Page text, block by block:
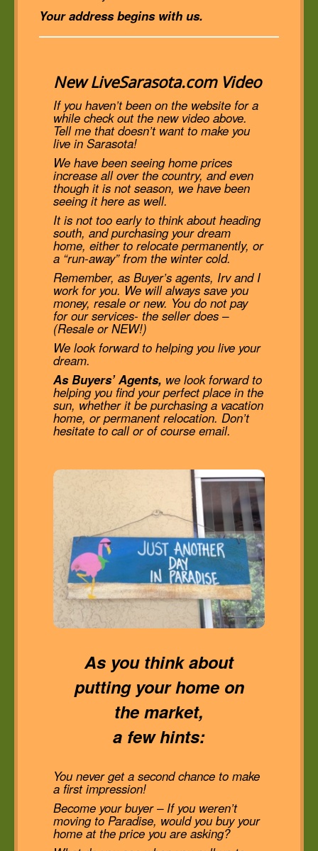
Your address begins with us.
New LiveSarasota.com Video
If you haven’t been on the website for a
while check out the new video above.
Tell me that doesn’t want to make you
live in Sarasota!
We have been seeing home prices
increase all over the country, and even
though it is not season, we have been
seeing it here as well.
It is not too early to think about heading
south, and purchasing your dream
home, either to relocate permanently, or
a “run-away” from the winter cold.
Remember, as Buyer’s agents, Irv and I
work for you. We will always save you
money, resale or new. You do not pay
for our services- the seller does –
(Resale or NEW!)
We look forward to helping you live your
dream.
As Buyers’ Agents, we look forward to
helping you find your perfect place in the
sun, whether it be purchasing a vacation
home, or permanent relocation. Don’t
hesitate to call or of course email.
As you think about
putting your home on
the market,
a few hints:
You never get a second chance to make
a first impression!
Become your buyer – If you weren’t
moving to Paradise, would you buy your
home at the price you are asking?